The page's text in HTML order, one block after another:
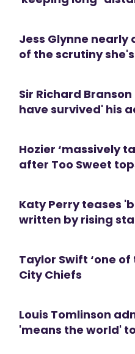
Jess Glynne nearly
of the scrutiny
Sir Richard
have survived' his
Hozier ‘massively
after Too Sweet
Katy Perry teases
written by rising
Taylor Swift ‘one
City Chiefs
Louis Tomlinson
'means the world'